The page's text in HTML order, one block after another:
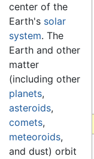
center of the
Earth's solar
system. The
Earth and other
matter
(including other
planets,
asteroids,
comets,
meteoroids,
and dust) orbit